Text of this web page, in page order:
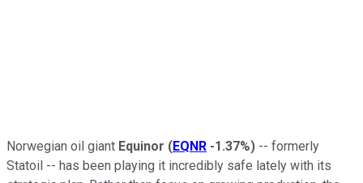
Norwegian oil giant Equinor (EQNR -1.37%) -- formerly
Statoil -- has been playing it incredibly safe lately with its